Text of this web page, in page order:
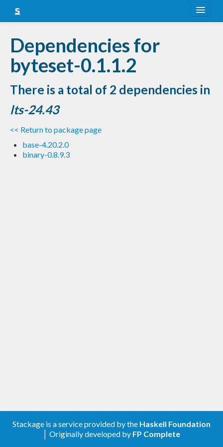
Snapshots
LTS
Nightly
FAQ
Blog
Dependencies for
byteset-0.1.1.2
There is a total of 2 dependencies in
lts-24.43
<< Return to package page
base-4.20.2.0
binary-0.8.9.3
Stackage is a service provided by the Haskell Foundation
│ Originally developed by FP Complete